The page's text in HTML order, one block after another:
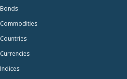
Bonds
Commodities
Countries
Currencies
Indices